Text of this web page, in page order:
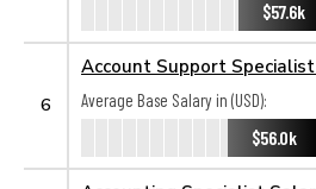
$57.6k
6
Account Support
Average Base Salary in (USD):
$56.0k